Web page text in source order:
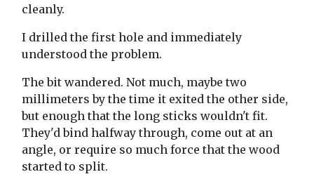
cleanly.
I drilled the first hole and immediately
understood the problem.
The bit wandered. Not much, maybe two
millimeters by the time it exited the other side,
but enough that the long sticks wouldn't fit.
They'd bind halfway through, come out at an
angle, or require so much force that the wood
started to split.